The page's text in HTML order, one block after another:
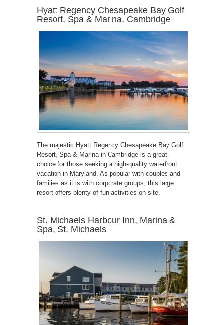
Hyatt Regency Chesapeake Bay Golf
Resort, Spa & Marina, Cambridge
The majestic Hyatt Regency Chesapeake Bay Golf
Resort, Spa & Marina in Cambridge is a great
choice for those seeking a high-quality waterfront
vacation in Maryland. As popular with couples and
families as it is with corporate groups, this large
resort offers plenty of fun activities on-site.
St. Michaels Harbour Inn, Marina &
Spa, St. Michaels